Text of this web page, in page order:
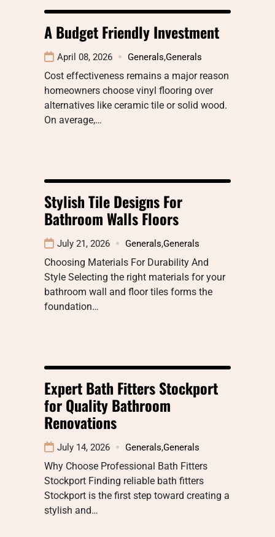
A Budget Friendly Investment
April 08, 2026 Generals,Generals
Cost effectiveness remains a major reason
homeowners choose vinyl flooring over
alternatives like ceramic tile or solid wood.
On average,…
Stylish Tile Designs For
Bathroom Walls Floors
July 21, 2026 Generals,Generals
Choosing Materials For Durability And
Style Selecting the right materials for your
bathroom wall and floor tiles forms the
foundation…
Expert Bath Fitters Stockport
for Quality Bathroom
Renovations
July 14, 2026 Generals,Generals
Why Choose Professional Bath Fitters
Stockport Finding reliable bath fitters
Stockport is the first step toward creating a
stylish and…